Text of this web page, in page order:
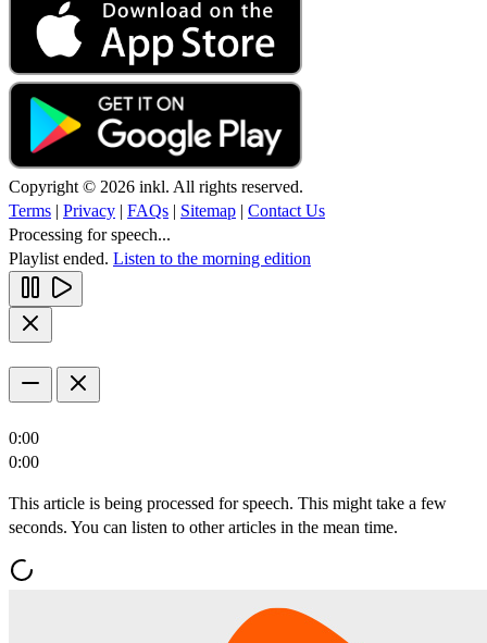
Copyright © 2026 inkl. All rights reserved.
Terms | Privacy | FAQs | Sitemap | Contact Us
Processing for speech...
Playlist ended. Listen to the morning edition
0:00
0:00
This article is being processed for speech. This might take a few
seconds. You can listen to other articles in the mean time.